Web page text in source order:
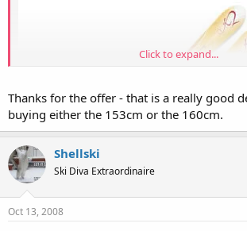
Click to expand...
Thanks for the offer - that is a really good
buying either the 153cm or the 160cm.
Shellski
Ski Diva Extraordinaire
Oct 13, 2008